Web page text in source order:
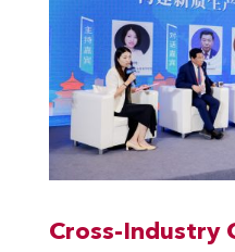
Cross-Industry